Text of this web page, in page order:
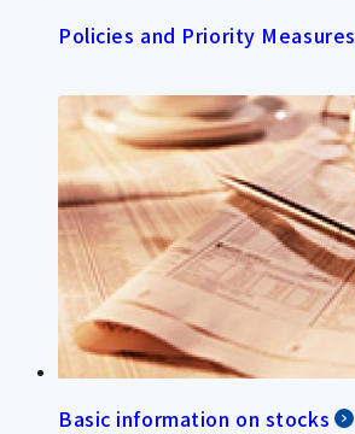
Policies and Priority Measures
Basic information on stocks